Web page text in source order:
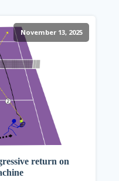
November 13, 2025
return on